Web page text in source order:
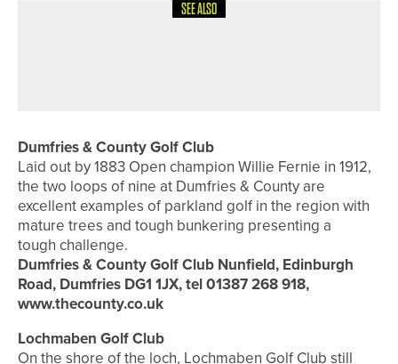
SEE ALSO
Dumfries & County Golf Club
Laid out by 1883 Open champion Willie Fernie in 1912,
the two loops of nine at Dumfries & County are
excellent examples of parkland golf in the region with
mature trees and tough bunkering presenting a
tough challenge.
Dumfries & County Golf Club Nunfield, Edinburgh
Road, Dumfries DG1 1JX, tel 01387 268 918,
www.thecounty.co.uk
Lochmaben Golf Club
On the shore of the loch, Lochmaben Golf Club still